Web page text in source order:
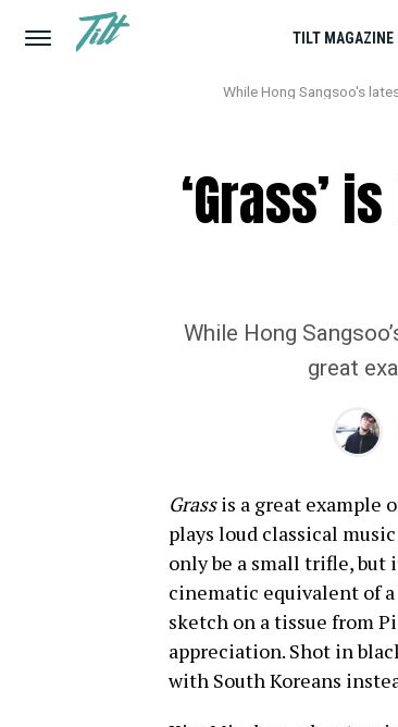
TILT MAGAZINE
While Hong Sangsoo's
‘Grass’
While Hong
great
Grassis a great example
plays loud classical
only be a small trifle, but
cinematic equivalent of
sketch on a tissue from
appreciation. Shot in
with South Koreans